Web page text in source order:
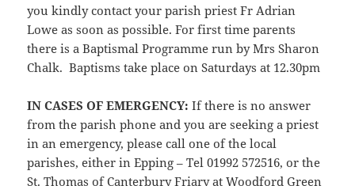
you kindly contact your parish priest Fr Adrian
Lowe as soon as possible. For first time parents
there is a Baptismal Programme run by Mrs Sharon
Chalk. Baptisms take place on Saturdays at 12.30pm
IN CASES OF EMERGENCY: If there is no answer
from the parish phone and you are seeking a priest
in an emergency, please call one of the local
parishes, either in Epping – Tel 01992 572516, or the
St. Thomas of Canterbury Friary at Woodford Green